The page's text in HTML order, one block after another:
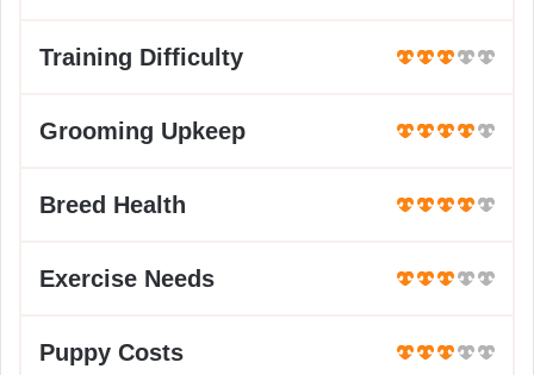
Training Difficulty
Grooming Upkeep
Breed Health
Exercise Needs
Puppy Costs